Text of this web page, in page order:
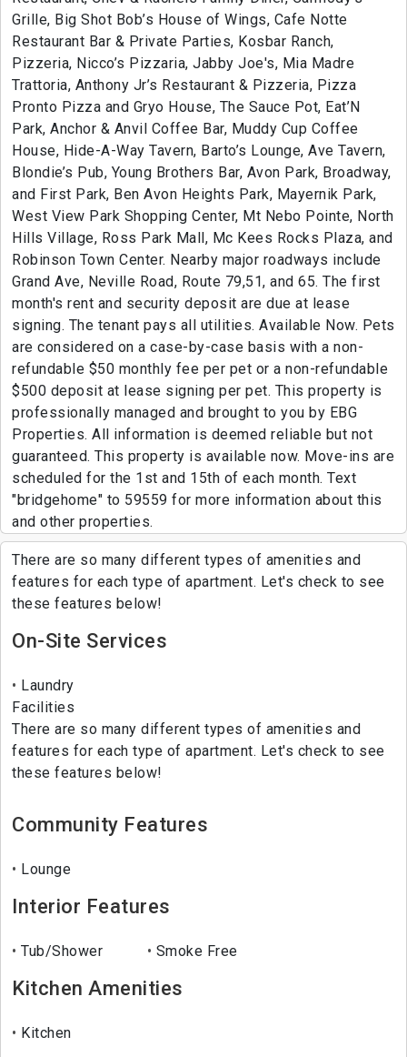
Grille, Big Shot Bob’s House of Wings, Cafe Notte
Restaurant Bar & Private Parties, Kosbar Ranch,
Pizzeria, Nicco’s Pizzaria, Jabby Joe's, Mia Madre
Trattoria, Anthony Jr’s Restaurant & Pizzeria, Pizza
Pronto Pizza and Gryo House, The Sauce Pot, Eat’N
Park, Anchor & Anvil Coffee Bar, Muddy Cup Coffee
House, Hide-A-Way Tavern, Barto’s Lounge, Ave Tavern,
Blondie’s Pub, Young Brothers Bar, Avon Park, Broadway,
and First Park, Ben Avon Heights Park, Mayernik Park,
West View Park Shopping Center, Mt Nebo Pointe, North
Hills Village, Ross Park Mall, Mc Kees Rocks Plaza, and
Robinson Town Center. Nearby major roadways include
Grand Ave, Neville Road, Route 79,51, and 65. The first
month's rent and security deposit are due at lease
signing. The tenant pays all utilities. Available Now. Pets
are considered on a case-by-case basis with a non-
refundable $50 monthly fee per pet or a non-refundable
$500 deposit at lease signing per pet. This property is
professionally managed and brought to you by EBG
Properties. All information is deemed reliable but not
guaranteed. This property is available now. Move-ins are
scheduled for the 1st and 15th of each month. Text
"bridgehome" to 59559 for more information about this
and other properties.
There are so many different types of amenities and
features for each type of apartment. Let's check to see
these features below!
On-Site Services
Laundry
Facilities
There are so many different types of amenities and
features for each type of apartment. Let's check to see
these features below!
Community Features
Lounge
Interior Features
Tub/Shower Smoke Free
Kitchen Amenities
Kitchen